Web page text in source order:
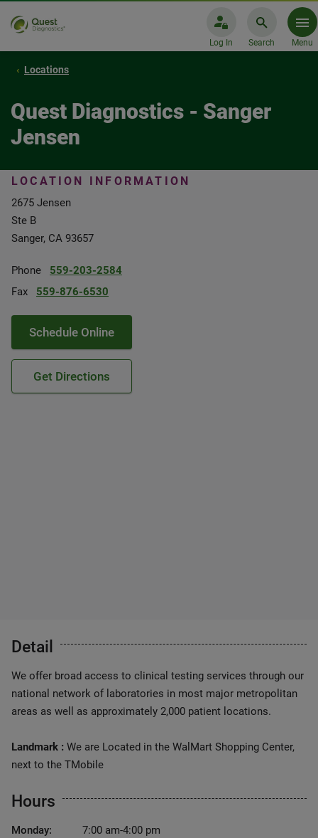
Log In Search Menu
Locations
Quest Diagnostics - Sanger
Jensen
LOCATION INFORMATION
2675 Jensen
Ste B
Sanger, CA 93657
Phone
559-203-2584
Fax
559-876-6530
Schedule Online
Get Directions
Detail
We offer broad access to clinical testing services through our
national network of laboratories in most major metropolitan
areas as well as approximately 2,000 patient locations.
Landmark : We are Located in the WalMart Shopping Center,
next to the TMobile
Hours
Monday:
7:00 am-4:00 pm